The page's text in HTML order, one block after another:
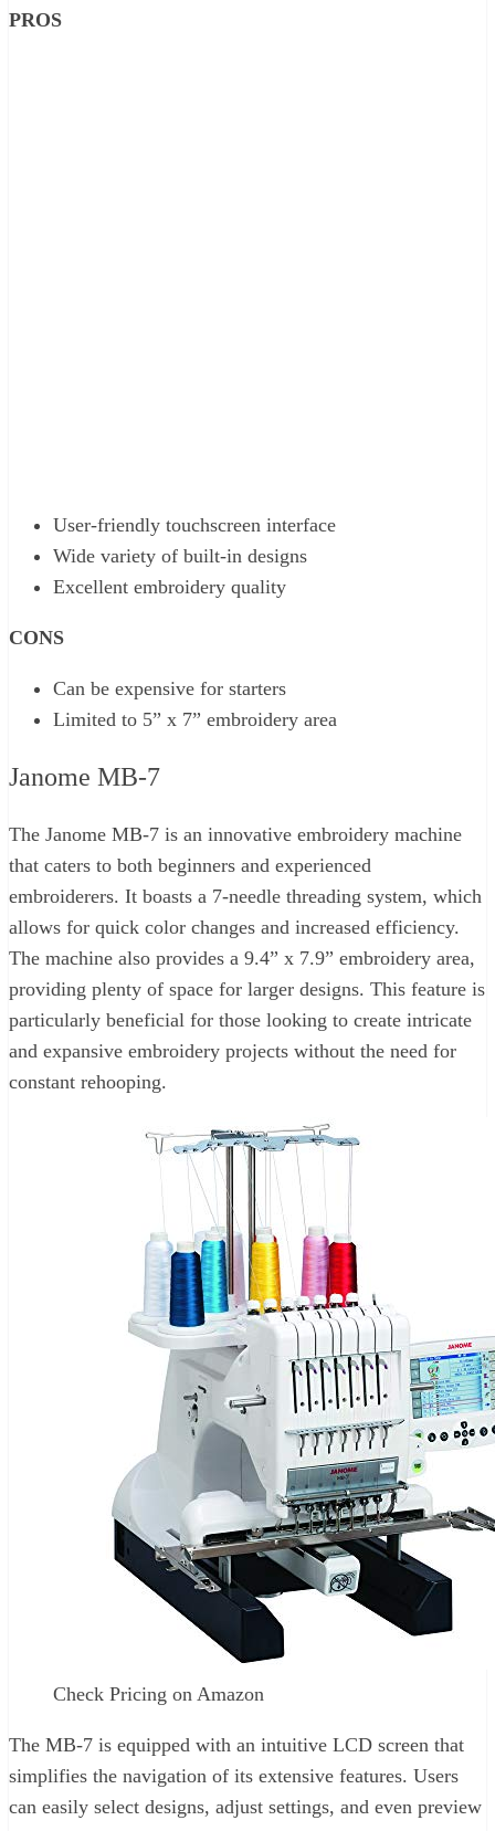
PROS
User-friendly touchscreen interface
Wide variety of built-in designs
Excellent embroidery quality
CONS
Can be expensive for starters
Limited to 5” x 7” embroidery area
Janome MB-7
The Janome MB-7 is an innovative embroidery machine
that caters to both beginners and experienced
embroiderers. It boasts a 7-needle threading system, which
allows for quick color changes and increased efficiency.
The machine also provides a 9.4” x 7.9” embroidery area,
providing plenty of space for larger designs. This feature is
particularly beneficial for those looking to create intricate
and expansive embroidery projects without the need for
constant rehooping.
Check Pricing on Amazon
The MB-7 is equipped with an intuitive LCD screen that
simplifies the navigation of its extensive features. Users
can easily select designs, adjust settings, and even preview